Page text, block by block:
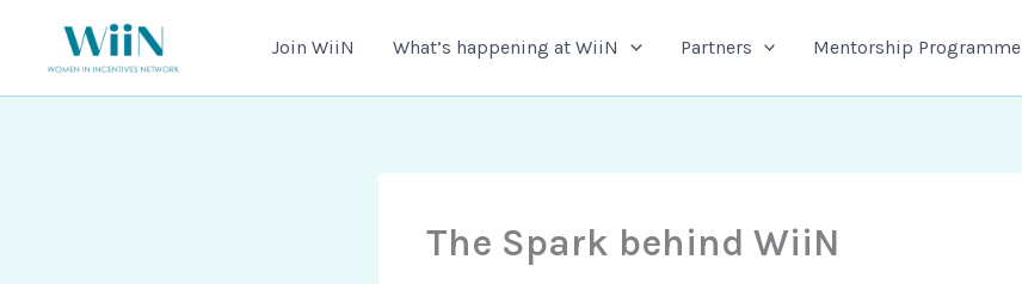
content
Join WiiN What’s happening at WiiN Partners Mentorship Programme
The Spark behind WiiN